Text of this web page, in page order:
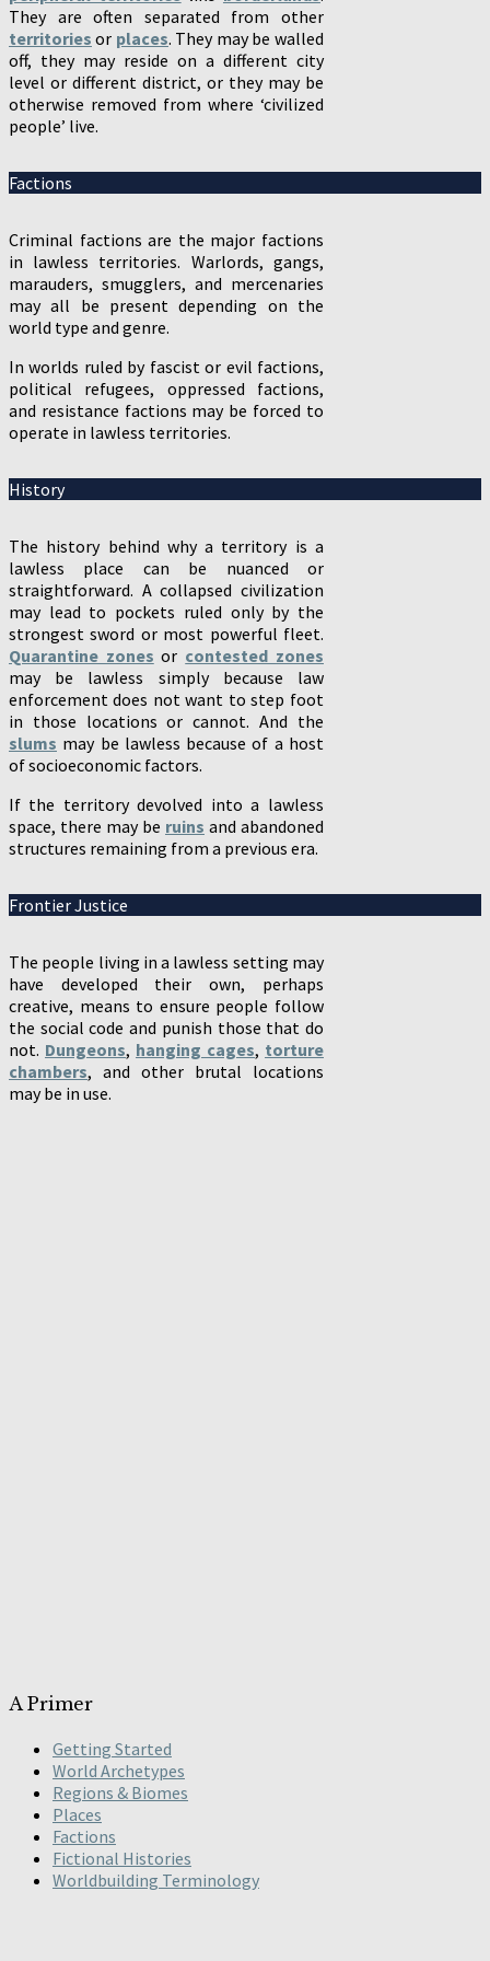
They are often separated from other
territories or places. They may be walled
off, they may reside on a different city
level or different district, or they may be
otherwise removed from where ‘civilized
people’ live.
Factions
Criminal factions are the major factions
in lawless territories. Warlords, gangs,
marauders, smugglers, and mercenaries
may all be present depending on the
world type and genre.
In worlds ruled by fascist or evil factions,
political refugees, oppressed factions,
and resistance factions may be forced to
operate in lawless territories.
History
The history behind why a territory is a
lawless place can be nuanced or
straightforward. A collapsed civilization
may lead to pockets ruled only by the
strongest sword or most powerful fleet.
Quarantine zones or contested zones
may be lawless simply because law
enforcement does not want to step foot
in those locations or cannot. And the
slums may be lawless because of a host
of socioeconomic factors.
If the territory devolved into a lawless
space, there may be ruins and abandoned
structures remaining from a previous era.
Frontier Justice
The people living in a lawless setting may
have developed their own, perhaps
creative, means to ensure people follow
the social code and punish those that do
not. Dungeons, hanging cages, torture
chambers, and other brutal locations
may be in use.
A Primer
Getting Started
World Archetypes
Regions & Biomes
Places
Factions
Fictional Histories
Worldbuilding Terminology